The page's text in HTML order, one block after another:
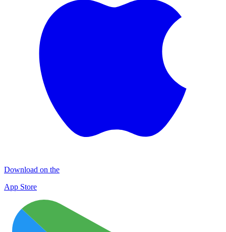
Download on the
App Store